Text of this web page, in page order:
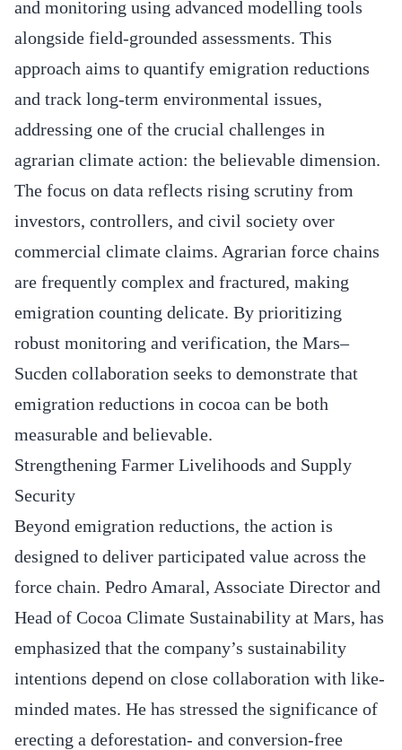
and monitoring using advanced modelling tools
alongside field-grounded assessments. This
approach aims to quantify emigration reductions
and track long-term environmental issues,
addressing one of the crucial challenges in
agrarian climate action: the believable dimension.
The focus on data reflects rising scrutiny from
investors, controllers, and civil society over
commercial climate claims. Agrarian force chains
are frequently complex and fractured, making
emigration counting delicate. By prioritizing
robust monitoring and verification, the Mars–
Sucden collaboration seeks to demonstrate that
emigration reductions in cocoa can be both
measurable and believable.
Strengthening Farmer Livelihoods and Supply
Security
Beyond emigration reductions, the action is
designed to deliver participated value across the
force chain. Pedro Amaral, Associate Director and
Head of Cocoa Climate Sustainability at Mars, has
emphasized that the company’s sustainability
intentions depend on close collaboration with like-
minded mates. He has stressed the significance of
erecting a deforestation- and conversion-free